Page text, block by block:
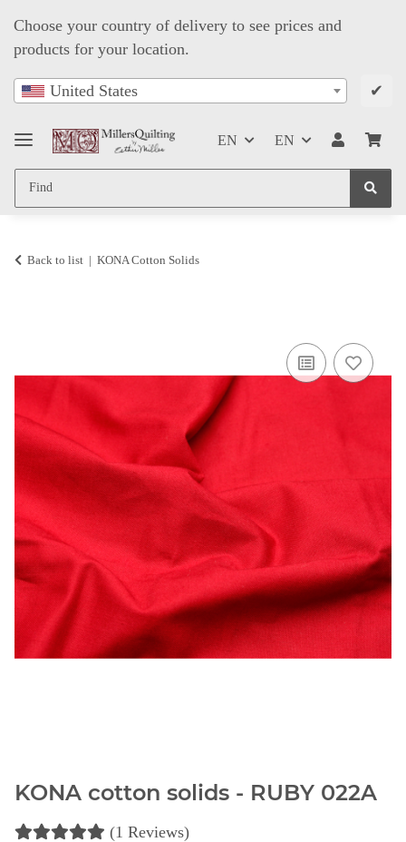
Choose your country of delivery to see prices and
products for your location.
United States ✔
EN EN
Back to list KONA Cotton Solids
KONA cotton solids - RUBY 022A
(1 Reviews)